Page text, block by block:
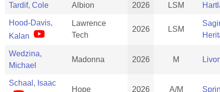
Tardif, Cole Albion 2026 LSM
Hood-Davis,
Kalan
Lawrence
Tech
2026 LSM
Wedzina,
Michael
Madonna 2026 M
Schaal, Isaac
Hope 2026 A/M